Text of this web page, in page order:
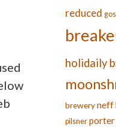
reduced
holidaily
brewery neff
pilsner porter